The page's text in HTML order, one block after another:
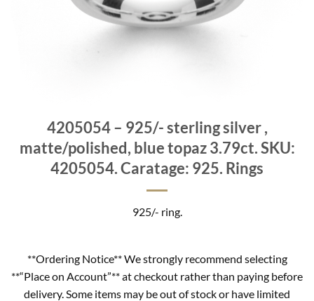
4205054 – 925/- sterling silver ,
matte/polished, blue topaz 3.79ct. SKU:
4205054. Caratage: 925. Rings
925/- ring.
**Ordering Notice** We strongly recommend selecting
**“Place on Account”** at checkout rather than paying before
delivery. Some items may be out of stock or have limited